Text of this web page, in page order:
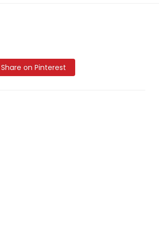
Share on Pinterest